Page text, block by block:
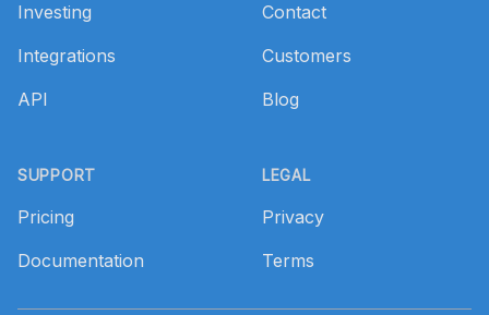
Investing
Integrations
API
SUPPORT
Pricing
Documentation
Contact
Customers
Blog
LEGAL
Privacy
Terms